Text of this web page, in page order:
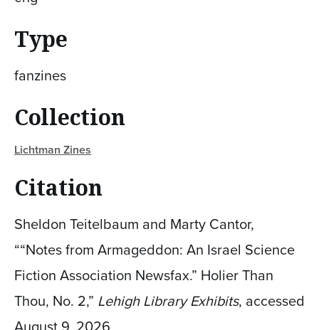
Type
fanzines
Collection
Lichtman Zines
Citation
Sheldon Teitelbaum and Marty Cantor,
““Notes from Armageddon: An Israel Science
Fiction Association Newsfax.” Holier Than
Thou, No. 2,” Lehigh Library Exhibits, accessed